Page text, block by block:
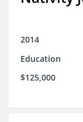
2014
Education
$125,000